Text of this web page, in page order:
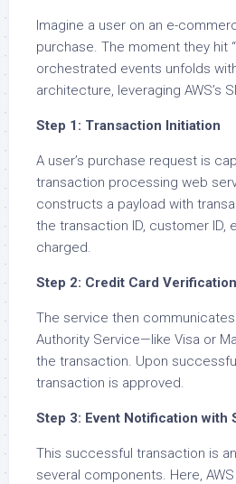
Imagine a user on an e-
purchase. The moment they hit
orchestrated events unfolds
architecture, leveraging AWS’s
Step 1: Transaction Initiation
A user’s purchase request is
transaction processing web
constructs a payload with
the transaction ID, customer ID,
charged.
Step 2: Credit Card Verification
The service then
Authority Service—like Visa or
the transaction. Upon
transaction is approved.
Step 3: Event Notification with
This successful transaction is
several components. Here,